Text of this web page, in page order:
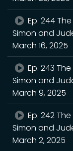
Ep. 244
Simon and
March 16, 2025
Ep. 243
Simon and
March 9, 2025
Ep. 242
Simon and
March 2, 2025